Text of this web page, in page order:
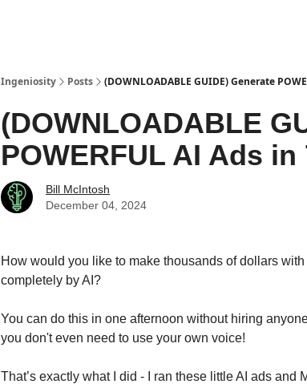
Ingeniosity Posts (DOWNLOADABLE GUIDE) Generate
(DOWNLOADABLE
POWERFUL AI Ads in
Bill McIntosh
December 04, 2024
How would you like to make thousands of dollars
completely by AI?
You can do this in one afternoon without hiring
you don't even need to use your own voice!
That’s exactly what I did - I ran these little AI ads